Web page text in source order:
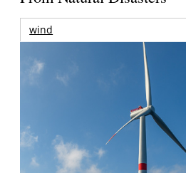
wind